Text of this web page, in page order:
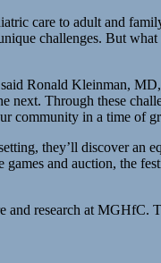
care to adult and
challenges. But
Ronald Kleinman,
Through these
community in a time of
they’ll discover an
and auction, the
research at